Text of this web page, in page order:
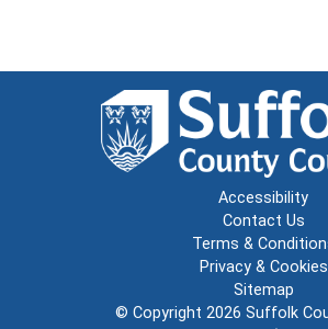
Accessibility
Contact Us
Terms &
Privacy & Cookies
Sitemap
© Copyright 2026 Suffolk